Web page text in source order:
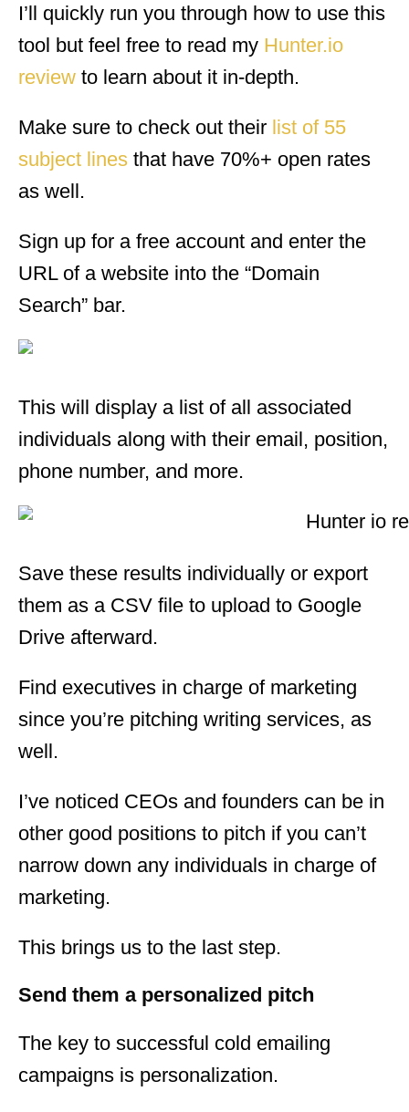
I’ll quickly run you through how to use this
tool but feel free to read my Hunter.io
review to learn about it in-depth.
Make sure to check out their list of 55
subject lines that have 70%+ open rates
as well.
Sign up for a free account and enter the
URL of a website into the “Domain
Search” bar.
This will display a list of all associated
individuals along with their email, position,
phone number, and more.
Save these results individually or export
them as a CSV file to upload to Google
Drive afterward.
Find executives in charge of marketing
since you’re pitching writing services, as
well.
I’ve noticed CEOs and founders can be in
other good positions to pitch if you can’t
narrow down any individuals in charge of
marketing.
This brings us to the last step.
Send them a personalized pitch
The key to successful cold emailing
campaigns is personalization.